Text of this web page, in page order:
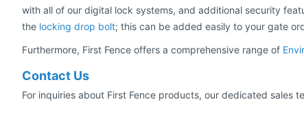
with all of our digital lock systems, and additional security
the locking drop bolt; this can be added easily to your gate
Furthermore, First Fence offers a comprehensive range of
Contact Us
For inquiries about First Fence products, our dedicated sales